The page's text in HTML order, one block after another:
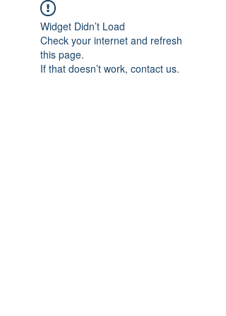
Widget Didn’t Load
Check your internet and refresh
this page.
If that doesn’t work, contact us.